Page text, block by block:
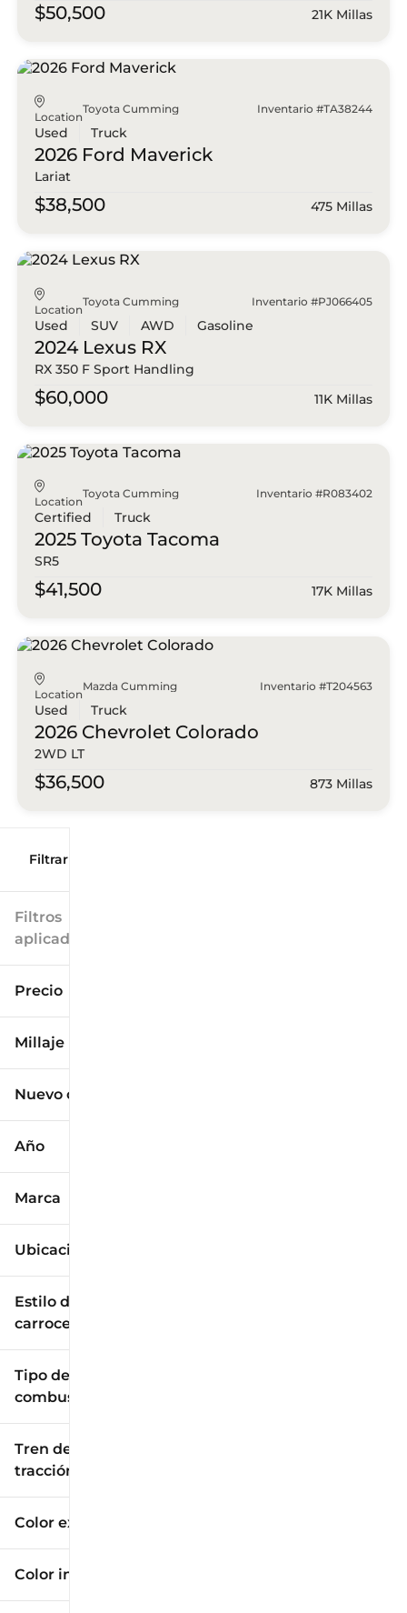
Filtrar por
Filtros
aplicados
Precio
Millaje
Nuevo o usado
Año
Marca
Ubicación
Estilo de
carrocería
Tipo de
combustible
Tren de
tracción
Color exterior
Color interior
$50,500 21K Millas
Location
Toyota Cumming Inventario #TA38244
Used Truck
2026 Ford Maverick
Lariat
$38,500 475 Millas
Location
Toyota Cumming Inventario #PJ066405
Used SUV AWD Gasoline
2024 Lexus RX
RX 350 F Sport Handling
$60,000 11K Millas
Location
Toyota Cumming Inventario #R083402
Certified Truck
2025 Toyota Tacoma
SR5
$41,500 17K Millas
Location
Mazda Cumming Inventario #T204563
Used Truck
2026 Chevrolet Colorado
2WD LT
$36,500 873 Millas